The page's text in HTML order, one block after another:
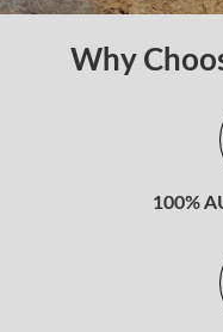
Why
100%